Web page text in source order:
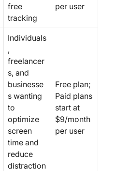
free
tracking
per user
Individuals
,
freelancer
s, and
businesse
s wanting
to
optimize
screen
time and
reduce
distraction
Free plan;
Paid plans
start at
$9/month
per user